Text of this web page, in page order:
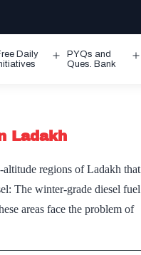
Daily
Open
PYQs and
Ques. Bank
Ladakh
regions of Ladakh that
The winter-grade diesel fuel
areas face the problem of